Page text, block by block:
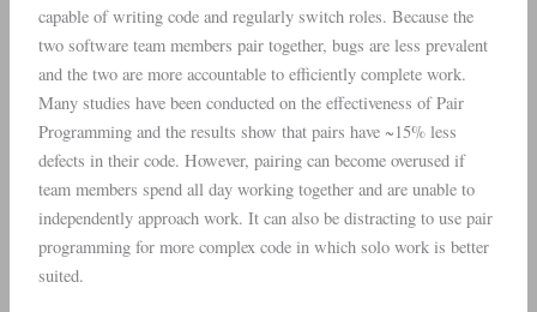
capable of writing code and regularly switch roles. Because the
two software team members pair together, bugs are less prevalent
and the two are more accountable to efficiently complete work.
Many studies have been conducted on the effectiveness of Pair
Programming and the results show that pairs have ~15% less
defects in their code. However, pairing can become overused if
team members spend all day working together and are unable to
independently approach work. It can also be distracting to use pair
programming for more complex code in which solo work is better
suited.